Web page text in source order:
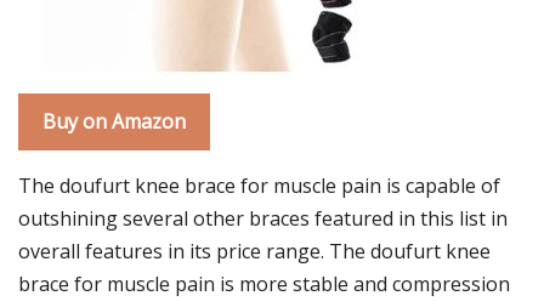
Buy on Amazon
The doufurt knee brace for muscle pain is capable of
outshining several other braces featured in this list in
overall features in its price range. The doufurt knee
brace for muscle pain is more stable and compression